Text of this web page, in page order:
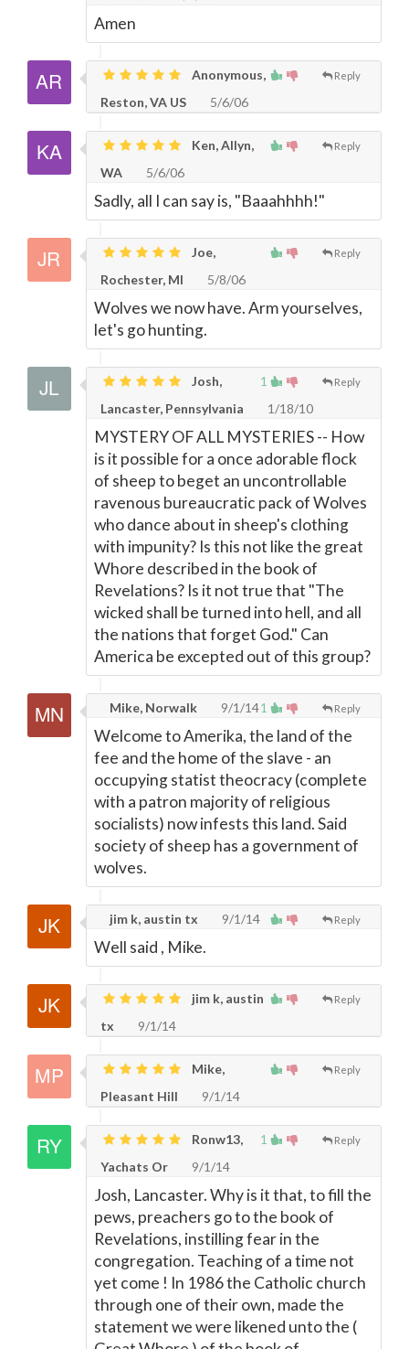
Amen
Reply
Anonymous,
Reston, VA US
5/6/06
Reply
Ken, Allyn,
WA
5/6/06
Sadly, all I can say is, "Baaahhhh!"
Reply
Joe,
Rochester, MI
5/8/06
Wolves we now have. Arm yourselves,
let's go hunting.
1 Reply
Josh,
Lancaster, Pennsylvania
1/18/10
MYSTERY OF ALL MYSTERIES -- How
is it possible for a once adorable flock
of sheep to beget an uncontrollable
ravenous bureaucratic pack of Wolves
who dance about in sheep's clothing
with impunity? Is this not like the great
Whore described in the book of
Revelations? Is it not true that "The
wicked shall be turned into hell, and all
the nations that forget God." Can
America be excepted out of this group?
1 Reply
Mike, Norwalk 9/1/14
Welcome to Amerika, the land of the
fee and the home of the slave - an
occupying statist theocracy (complete
with a patron majority of religious
socialists) now infests this land. Said
society of sheep has a government of
wolves.
Reply
jim k, austin tx 9/1/14
Well said , Mike.
Reply
jim k, austin
tx
9/1/14
Reply
Mike,
Pleasant Hill
9/1/14
1 Reply
Ronw13,
Yachats Or
9/1/14
Josh, Lancaster. Why is it that, to fill the
pews, preachers go to the book of
Revelations, instilling fear in the
congregation. Teaching of a time not
yet come ! In 1986 the Catholic church
through one of their own, made the
statement we were likened unto the (